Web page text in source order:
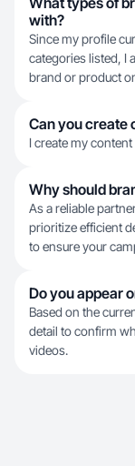
with?
Since my profile
categories listed, I
brand or product
Can you create
I create my
Why should
As a reliable
prioritize efficient
to ensure your
Do you appear
Based on the
detail to confirm
videos.